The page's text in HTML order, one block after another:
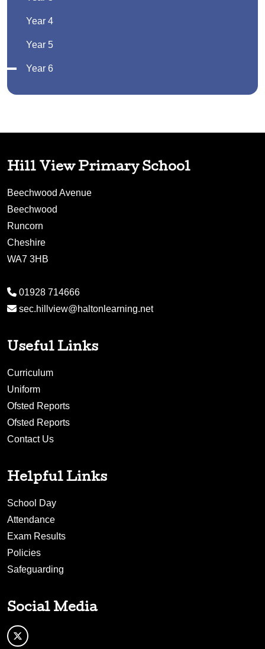
Year 4
Year 5
Year 6
Hill View Primary School
Beechwood Avenue
Beechwood
Runcorn
Cheshire
WA7 3HB
01928 714666
sec.hillview@haltonlearning.net
Useful Links
Curriculum
Uniform
Ofsted Reports
Ofsted Reports
Contact Us
Helpful Links
School Day
Attendance
Exam Results
Policies
Safeguarding
Social Media